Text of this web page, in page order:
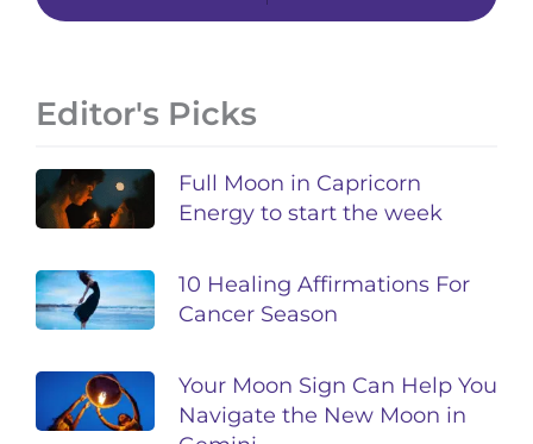
Editor's Picks
Full Moon in Capricorn
Energy to start the week
10 Healing Affirmations For
Cancer Season
Your Moon Sign Can Help You
Navigate the New Moon in